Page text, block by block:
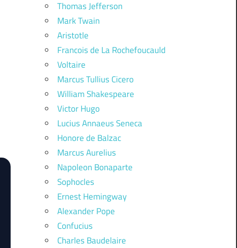
Thomas Jefferson
Mark Twain
Aristotle
Francois de La Rochefoucauld
Voltaire
Marcus Tullius Cicero
William Shakespeare
Victor Hugo
Lucius Annaeus Seneca
Honore de Balzac
Marcus Aurelius
Napoleon Bonaparte
Sophocles
Ernest Hemingway
Alexander Pope
Confucius
Charles Baudelaire